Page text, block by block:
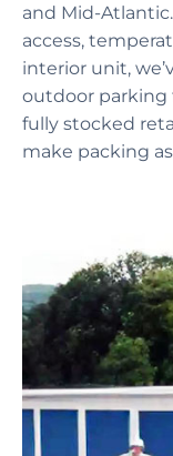
and Mid-
access,
interior unit,
outdoor parking
fully stocked
make packing